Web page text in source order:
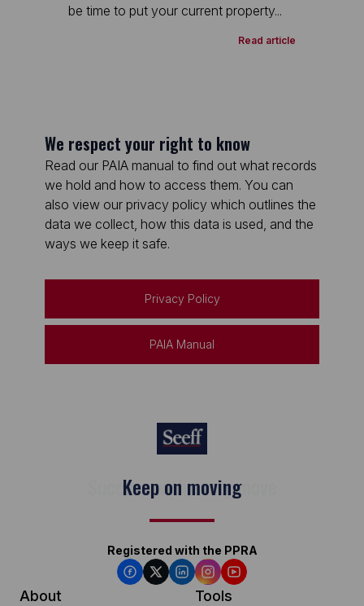
be time to put your current property...
Read article
We respect your right to know
Read our PAIA manual to find out what records
we hold and how to access them. You can
also view our privacy policy which outlines the
data we collect, how this data is used, and the
ways we keep it safe.
Privacy Policy
PAIA Manual
Keep on moving
Registered with the PPRA
About Tools